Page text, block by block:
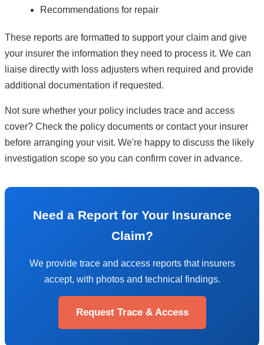
Recommendations for repair
These reports are formatted to support your claim and give
your insurer the information they need to process it. We can
liaise directly with loss adjusters when required and provide
additional documentation if requested.
Not sure whether your policy includes trace and access
cover? Check the policy documents or contact your insurer
before arranging your visit. We're happy to discuss the likely
investigation scope so you can confirm cover in advance.
Need a Report for Your Insurance
Claim?
We provide trace and access reports that insurers
accept, with photos and technical findings.
Request Trace & Access